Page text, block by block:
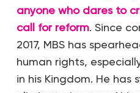
anyone who dares to
call for reform. Since
2017, MBS has
human rights,
in his Kingdom. He has